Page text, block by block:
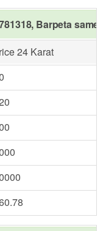
Barpeta same
24 Karat